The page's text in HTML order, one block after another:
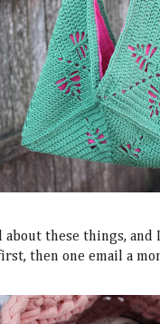
these things,
then one email a